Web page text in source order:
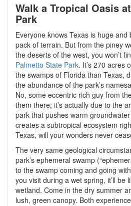
Walk a Tropical Oasis
Park
Everyone knows Texas is huge
pack of terrain. But from the piney
the deserts of the west, you won’t
Palmetto State Park. It’s 270 acres
the swamps of Florida than Texas,
the abundance of the park’s
No, some eccentric rich guy from
them there; it’s actually due to the
park that pushes warm
creates a subtropical ecosystem
Texas, will your wonders never
The very same geological
park’s ephemeral swamp
to the swamp coming and going
you visit during a wet spring, it’ll be
wetland. Come in the dry summer
lush, green canopy. Both